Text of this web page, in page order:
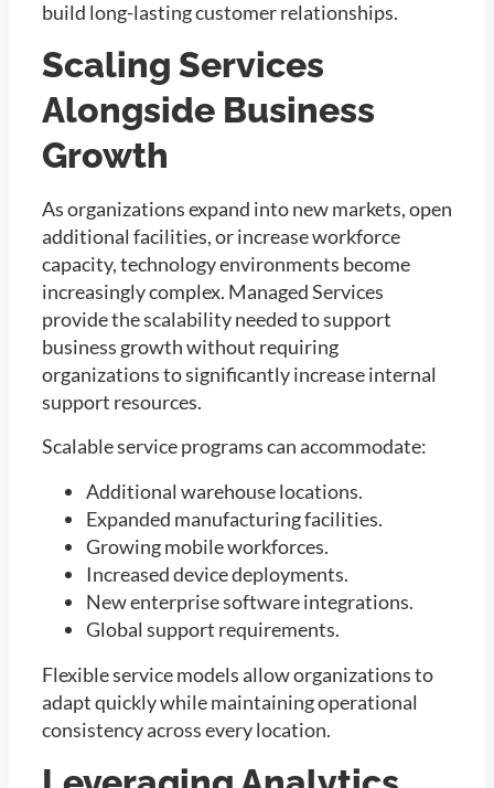
build long-lasting customer relationships.
Scaling Services
Alongside Business
Growth
As organizations expand into new markets, open
additional facilities, or increase workforce
capacity, technology environments become
increasingly complex. Managed Services
provide the scalability needed to support
business growth without requiring
organizations to significantly increase internal
support resources.
Scalable service programs can accommodate:
Additional warehouse locations.
Expanded manufacturing facilities.
Growing mobile workforces.
Increased device deployments.
New enterprise software integrations.
Global support requirements.
Flexible service models allow organizations to
adapt quickly while maintaining operational
consistency across every location.